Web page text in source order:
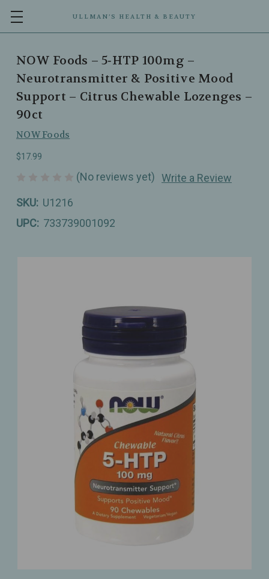
ULLMAN’S HEALTH & BEAUTY
NOW Foods – 5‑HTP 100mg –
Neurotransmitter & Positive Mood
Support – Citrus Chewable Lozenges –
90ct
NOW Foods
$17.99
(No reviews yet) Write a Review
SKU: U1216
UPC: 733739001092